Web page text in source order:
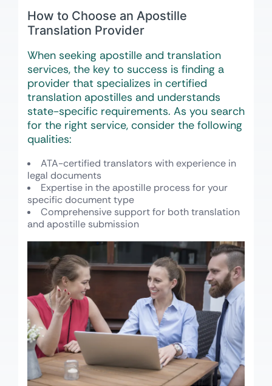
How to Choose an Apostille
Translation Provider
When seeking apostille and translation
services, the key to success is finding a
provider that specializes in certified
translation apostilles and understands
state-specific requirements. As you search
for the right service, consider the following
qualities:
ATA-certified translators with experience in
legal documents
Expertise in the apostille process for your
specific document type
Comprehensive support for both translation
and apostille submission